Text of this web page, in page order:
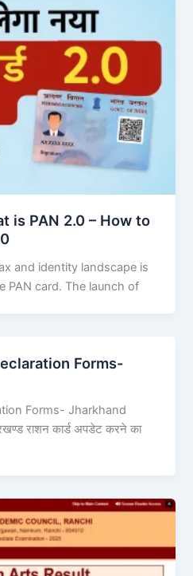
is PAN 2.0 – How to
and identity landscape is
card. The launch of
Forms-
Forms- Jharkhand
राशन कार्ड अपडेट करने का